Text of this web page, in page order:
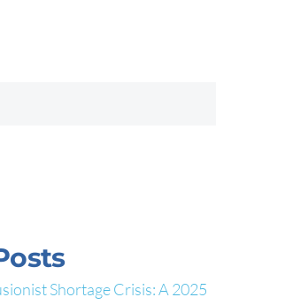
Shortage Crisis: A 2025